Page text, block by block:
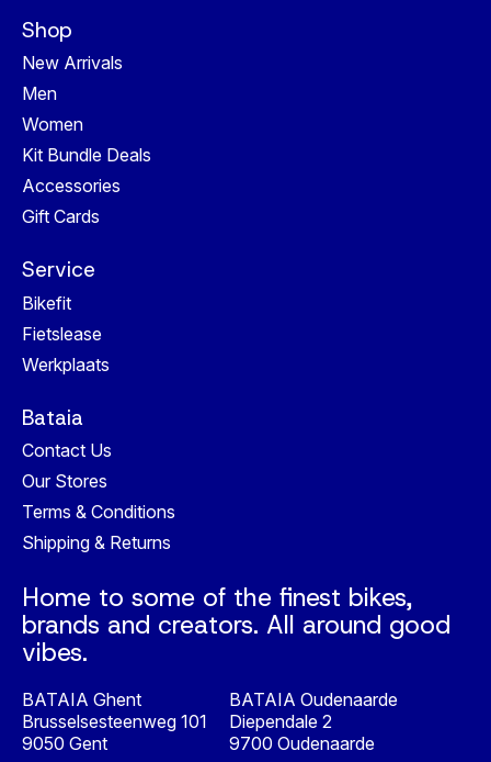
Shop
New Arrivals
Men
Women
Kit Bundle Deals
Accessories
Gift Cards
Service
Bikefit
Fietslease
Werkplaats
Bataia
Contact Us
Our Stores
Terms & Conditions
Shipping & Returns
Home to some of the finest bikes,
brands and creators. All around good
vibes.
BATAIA Ghent
Brusselsesteenweg 101
9050 Gent
BATAIA Oudenaarde
Diependale 2
9700 Oudenaarde